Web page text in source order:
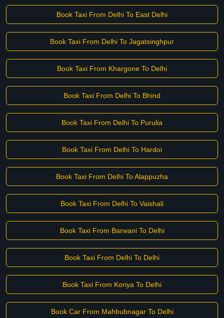
Book Taxi From Delhi To East Delhi
Book Taxi From Delhi To Jagatsinghpur
Book Taxi From Khargone To Delhi
Book Taxi From Delhi To Bhind
Book Taxi From Delhi To Purulia
Book Taxi From Delhi To Hardoi
Book Taxi From Delhi To Alappuzha
Book Taxi From Delhi To Vaishali
Book Taxi From Barwani To Delhi
Book Taxi From Delhi To Delhi
Book Taxi From Koriya To Delhi
Book Car From Mahbubnagar To Delhi